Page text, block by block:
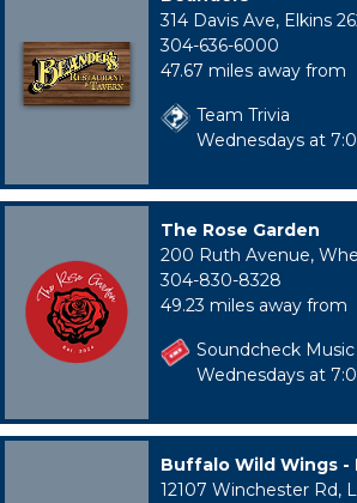
314 Davis Ave, Elkins
304-636-6000
47.67 miles away from
Team Trivia
Wednesdays at
The Rose Garden
200 Ruth Avenue,
304-830-8328
49.23 miles away from
Soundcheck
Wednesdays at
Buffalo Wild Wings -
12107 Winchester Rd,